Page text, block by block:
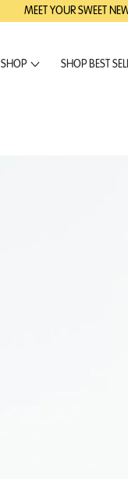
MEET YOUR SWEET
SHOP SHOP BEST